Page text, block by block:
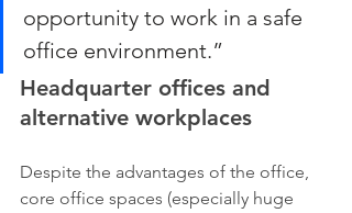
opportunity to work in a safe
office environment.”
Headquarter offices and
alternative workplaces
Despite the advantages of the office,
core office spaces (especially huge